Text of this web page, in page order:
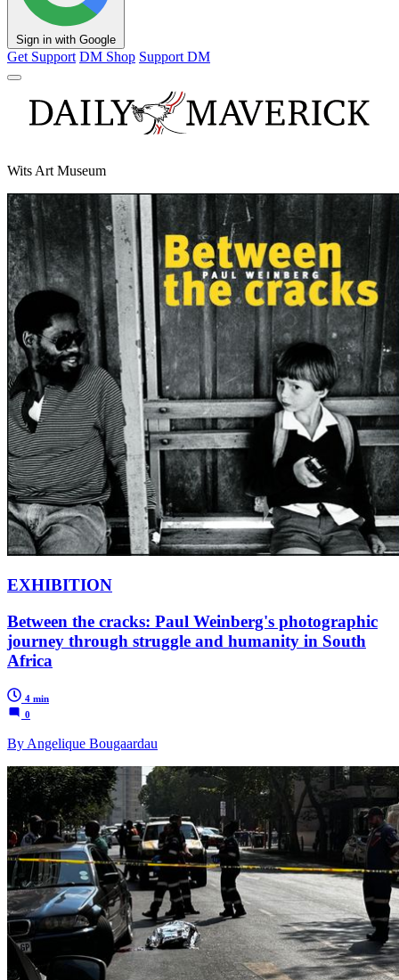
Sign in with Google
Get Support DM Shop Support DM
Wits Art Museum
EXHIBITION
Between the cracks: Paul Weinberg's photographic
journey through struggle and humanity in South
Africa
4 min
0
By Angelique Bougaardau